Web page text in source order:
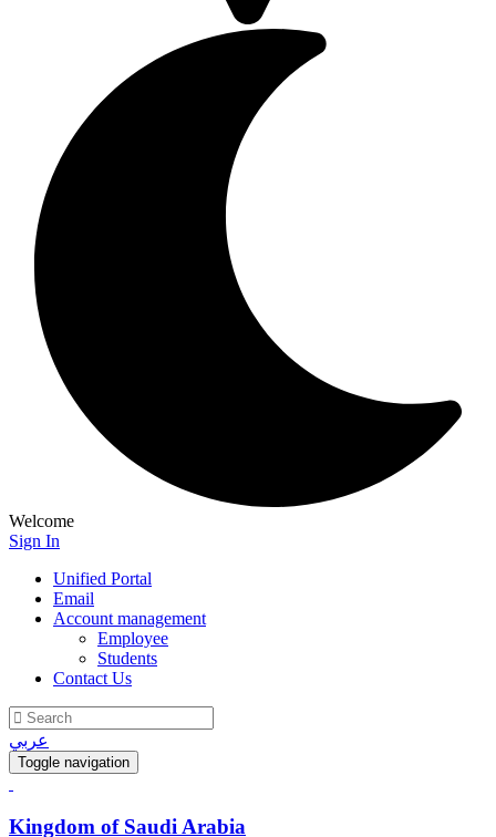
Welcome
Sign In
Unified Portal
Email
Account management
Employee
Students
Contact Us
عربي
Toggle navigation
Kingdom of Saudi Arabia